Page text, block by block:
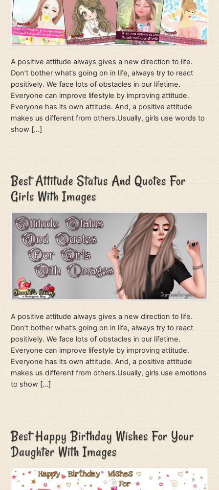
A positive attitude always gives a new direction to life.
Don’t bother what’s going on in life, always try to react
positively. We face lots of obstacles in our lifetime.
Everyone can improve lifestyle by improving attitude.
Everyone has its own attitude. And, a positive attitude
makes us different from others.Usually, girls use words to
show […]
Best Attitude Status And Quotes For
Girls With Images
A positive attitude always gives a new direction to life.
Don’t bother what’s going on in life, always try to react
positively. We face lots of obstacles in our lifetime.
Everyone can improve lifestyle by improving attitude.
Everyone has its own attitude. And, a positive attitude
makes us different from others.Usually, girls use emotions
to show […]
Best Happy Birthday Wishes For Your
Daughter With Images